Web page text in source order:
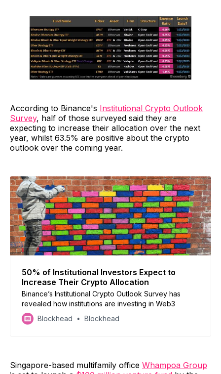
According to Binance's Institutional Crypto Outlook
Survey, half of those surveyed said they are
expecting to increase their allocation over the next
year, whilst 63.5% are positive about the crypto
outlook over the coming year.
50% of Institutional Investors Expect to
Increase Their Crypto Allocation
Binance’s Institutional Crypto Outlook Survey has
revealed how institutions are investing in Web3
Blockhead
Blockhead
Singapore-based multifamily office Whampoa Group